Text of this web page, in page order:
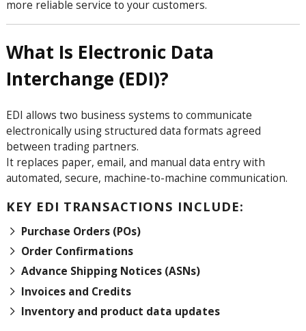
more reliable service to your customers.
What Is Electronic Data
Interchange (EDI)?
EDI allows two business systems to communicate
electronically using structured data formats agreed
between trading partners.
It replaces paper, email, and manual data entry with
automated, secure, machine-to-machine communication.
KEY EDI TRANSACTIONS INCLUDE:
Purchase Orders (POs)
Order Confirmations
Advance Shipping Notices (ASNs)
Invoices and Credits
Inventory and product data updates